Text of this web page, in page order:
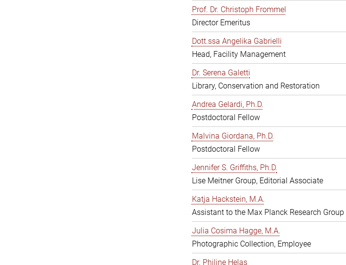
Prof. Dr. Christoph Frommel
Director Emeritus
Dott.ssa Angelika Gabrielli
Head, Facility Management
Dr. Serena Galetti
Library, Conservation and Restoration
Andrea Gelardi, Ph.D.
Postdoctoral Fellow
Malvina Giordana, Ph.D.
Postdoctoral Fellow
Jennifer S. Griffiths, Ph.D.
Lise Meitner Group, Editorial Associate
Katja Hackstein, M.A.
Assistant to the Max Planck Research Group
Julia Cosima Hagge, M.A.
Photographic Collection, Employee
Dr. Philine Helas